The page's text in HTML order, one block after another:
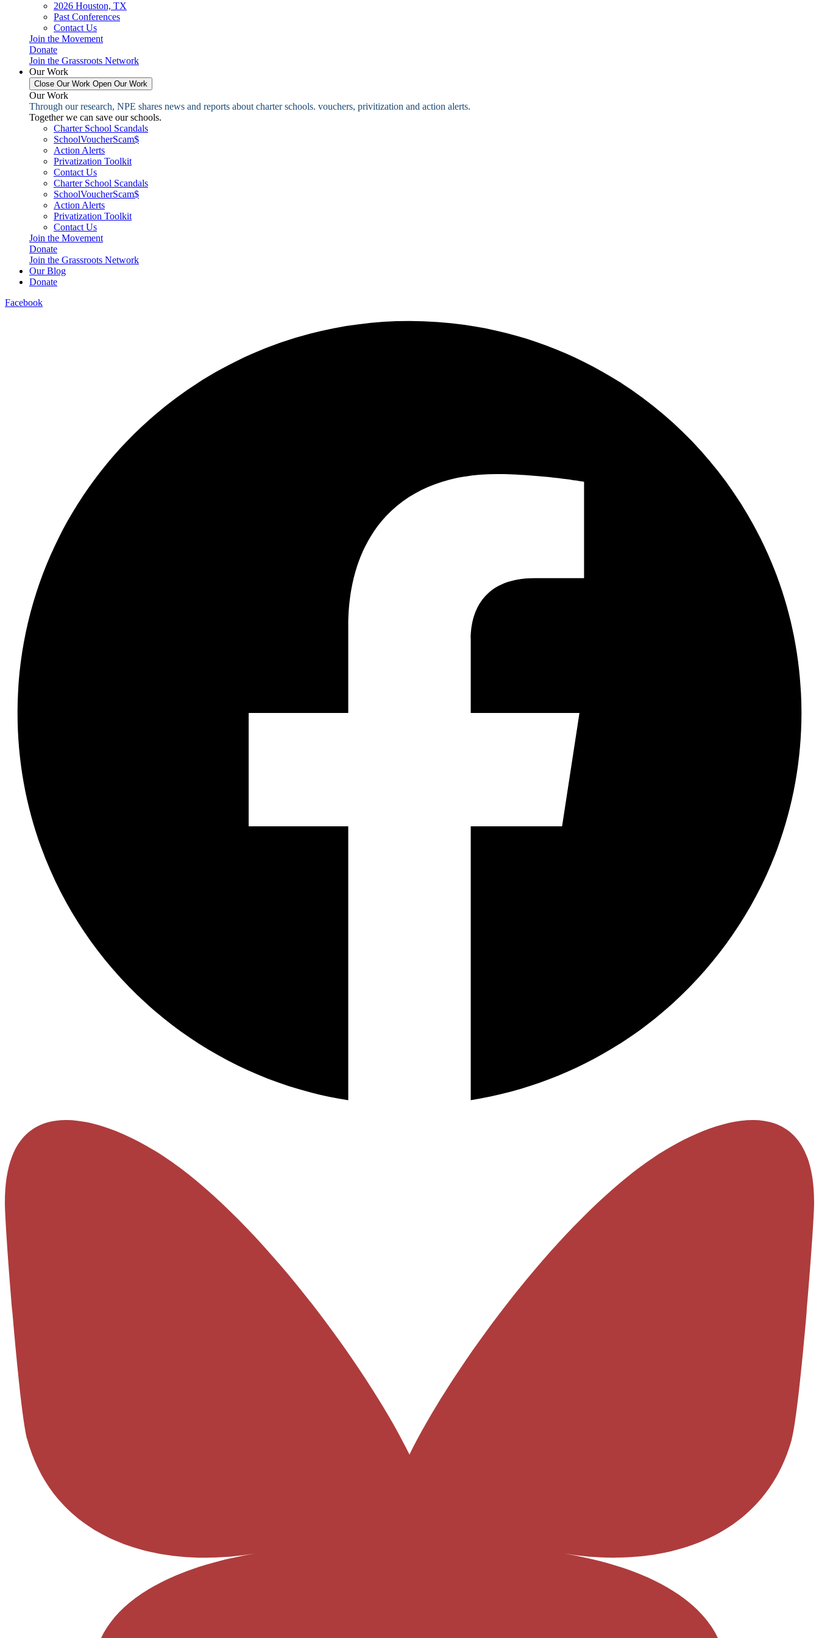
2026 Houston, TX
Past Conferences
Contact Us
Join the Movement
Donate
Join the Grassroots Network
Our Work
Close Our Work Open Our Work
Our Work
Through our research, NPE shares news and reports about charter schools. vouchers, privitization and action alerts.
Together we can save our schools.
Charter School Scandals
SchoolVoucherScam$
Action Alerts
Privatization Toolkit
Contact Us
Charter School Scandals
SchoolVoucherScam$
Action Alerts
Privatization Toolkit
Contact Us
Join the Movement
Donate
Join the Grassroots Network
Our Blog
Donate
Facebook